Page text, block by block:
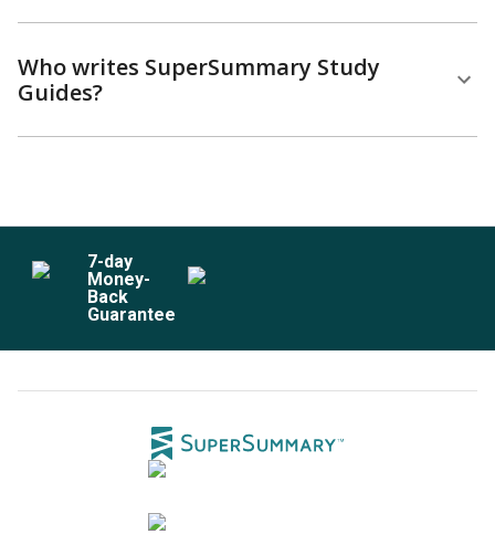
Who writes SuperSummary Study
Guides?
7-day
Money-
Back
Guarantee